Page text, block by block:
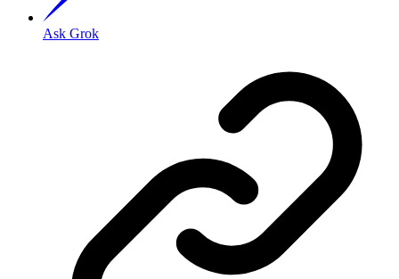
Ask Grok